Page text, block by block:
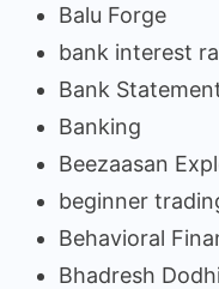
Balu Forge
bank interest
Bank
Banking
Beezaasan
beginner
Behavioral
Bhadresh